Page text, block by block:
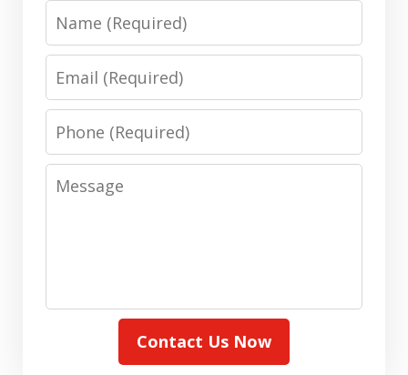
Name
Email
Phone
Message
Contact Us Now